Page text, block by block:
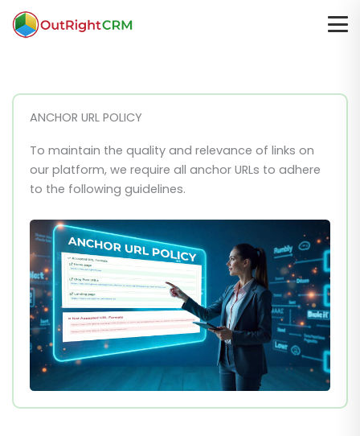
ANCHOR URL POLICY
To maintain the quality and relevance of links on
our platform, we require all anchor URLs to adhere
to the following guidelines.